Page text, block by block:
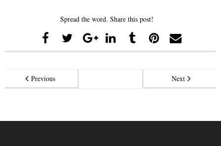
Spread the word. Share this post!
Previous Next